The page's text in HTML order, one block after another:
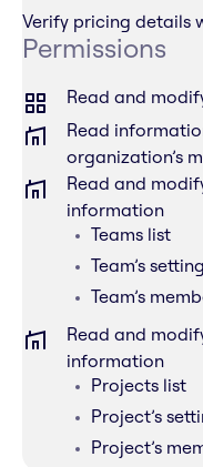
Verify pricing details
Permissions
Read and
Read
organization’s
Read and
information
Teams list
Team’s
Team’s
Read and
information
Projects list
Project’s
Project’s